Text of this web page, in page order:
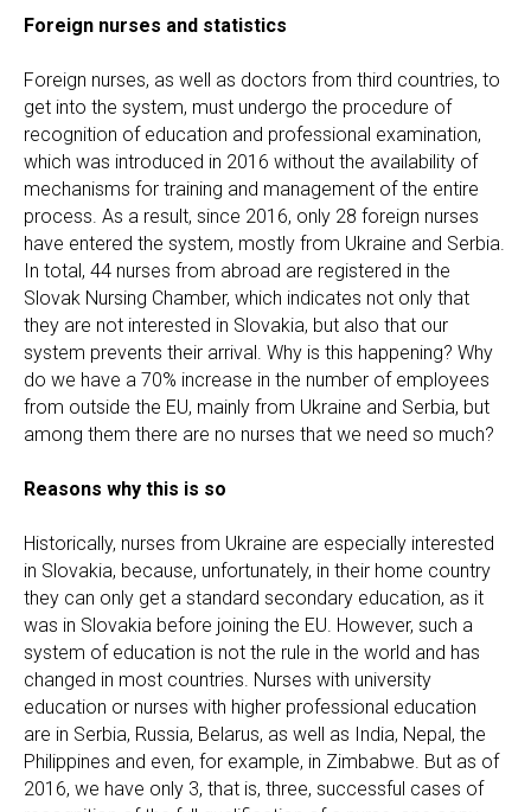
Foreign nurses and statistics
Foreign nurses, as well as doctors from third countries, to
get into the system, must undergo the procedure of
recognition of education and professional examination,
which was introduced in 2016 without the availability of
mechanisms for training and management of the entire
process. As a result, since 2016, only 28 foreign nurses
have entered the system, mostly from Ukraine and Serbia.
In total, 44 nurses from abroad are registered in the
Slovak Nursing Chamber, which indicates not only that
they are not interested in Slovakia, but also that our
system prevents their arrival. Why is this happening? Why
do we have a 70% increase in the number of employees
from outside the EU, mainly from Ukraine and Serbia, but
among them there are no nurses that we need so much?
Reasons why this is so
Historically, nurses from Ukraine are especially interested
in Slovakia, because, unfortunately, in their home country
they can only get a standard secondary education, as it
was in Slovakia before joining the EU. However, such a
system of education is not the rule in the world and has
changed in most countries. Nurses with university
education or nurses with higher professional education
are in Serbia, Russia, Belarus, as well as India, Nepal, the
Philippines and even, for example, in Zimbabwe. But as of
2016, we have only 3, that is, three, successful cases of